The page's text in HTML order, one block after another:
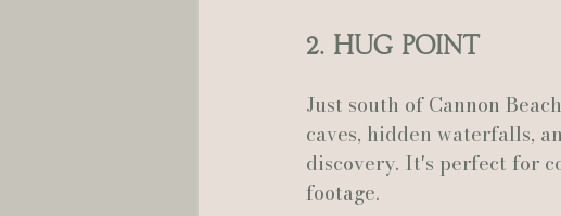
2. Hug Point
Just south of Cannon
caves, hidden waterfalls,
discovery. It's perfect for
footage.